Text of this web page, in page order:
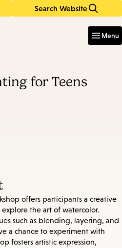
Search Website
Menu
for Teens
offers participants a creative
the art of watercolor.
such as blending, layering, and
a chance to experiment with
fosters artistic expression,